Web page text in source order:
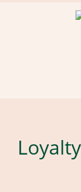
Loyalty